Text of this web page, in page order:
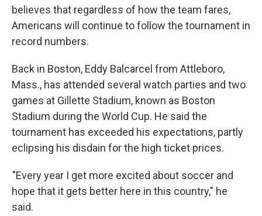
believes that regardless of how the team fares,
Americans will continue to follow the tournament in
record numbers.
Back in Boston, Eddy Balcarcel from Attleboro,
Mass., has attended several watch parties and two
games at Gillette Stadium, known as Boston
Stadium during the World Cup. He said the
tournament has exceeded his expectations, partly
eclipsing his disdain for the high ticket prices.
"Every year I get more excited about soccer and
hope that it gets better here in this country," he
said.